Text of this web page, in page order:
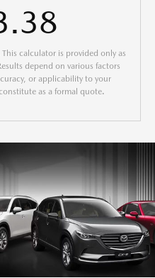
This calculator is provided only as
depend on various factors
or applicability to your
as a formal quote.